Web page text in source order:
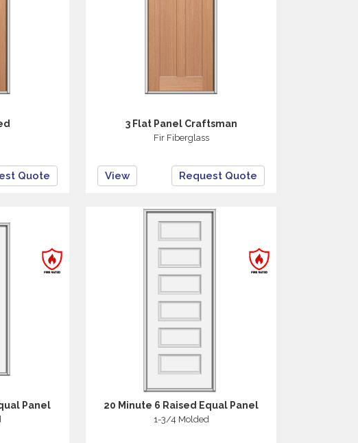
Quote
3 Flat Panel Craftsman
Fir Fiberglass
View Request Quote
Panel 20 Minute 6 Raised Equal Panel
1-3/4 Molded